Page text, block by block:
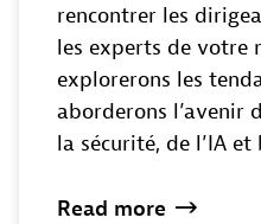
rencontrer les
les experts de votre
explorerons les
aborderons l’avenir
la sécurité, de l’IA
Read more